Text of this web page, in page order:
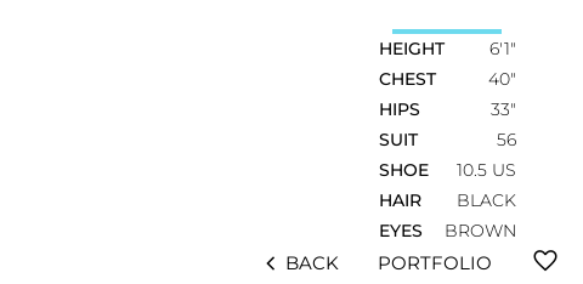
HEIGHT
6'1"
CHEST
40"
HIPS
33"
SUIT
56
SHOE
10.5 US
HAIR
BLACK
EYES
BROWN
chevron_left BACK PORTFOLIO favorite